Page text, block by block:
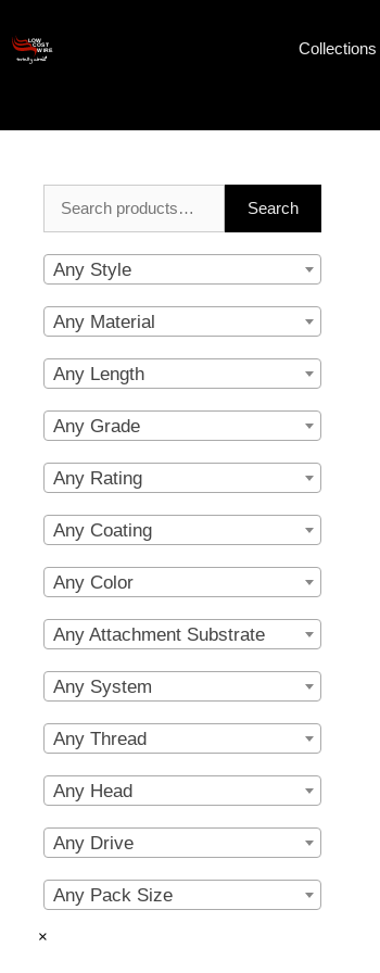
content
Collections
for:
Search
Any Style
Any Material
Any Length
Any Grade
Any Rating
Any Coating
Any Color
Any Attachment Substrate
Any System
Any Thread
Any Head
Any Drive
Any Pack Size
×